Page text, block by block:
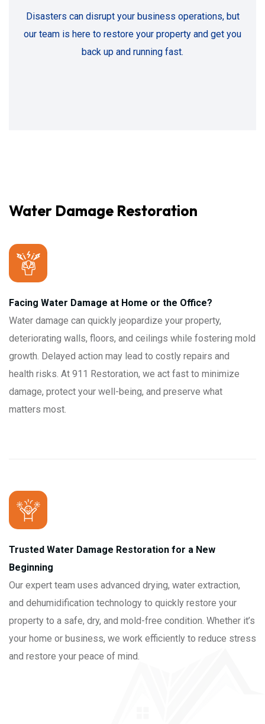
Disasters can disrupt your business operations, but
our team is here to restore your property and get you
back up and running fast.
Water Damage Restoration
Facing Water Damage at Home or the Office?
Water damage can quickly jeopardize your property,
deteriorating walls, floors, and ceilings while fostering mold
growth. Delayed action may lead to costly repairs and
health risks. At 911 Restoration, we act fast to minimize
damage, protect your well-being, and preserve what
matters most.
Trusted Water Damage Restoration for a New
Beginning
Our expert team uses advanced drying, water extraction,
and dehumidification technology to quickly restore your
property to a safe, dry, and mold-free condition. Whether it’s
your home or business, we work efficiently to reduce stress
and restore your peace of mind.